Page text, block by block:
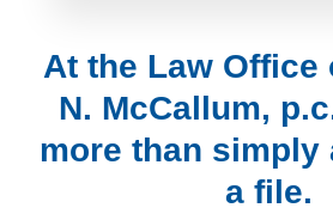
At the Law Office
N. McCallum,
more than simply
a file.